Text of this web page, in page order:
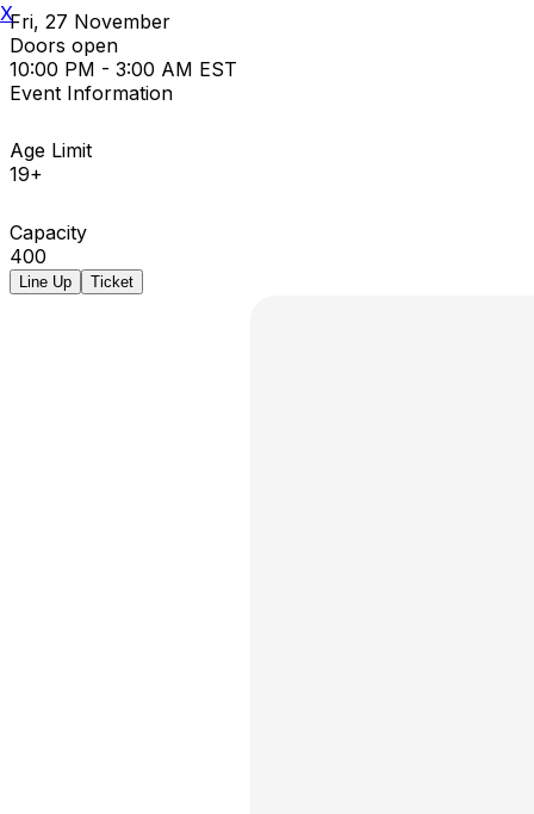
Fri, 27 November
Doors open
10:00 PM - 3:00 AM EST
Event Information
Age Limit
19+
Capacity
400
Line Up Ticket
X